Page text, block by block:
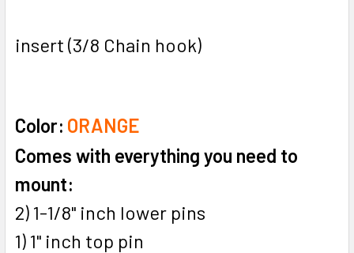
insert (3/8 Chain hook)
Color: ORANGE
Comes with everything you need to
mount:
2) 1-1/8" inch lower pins
1) 1" inch top pin